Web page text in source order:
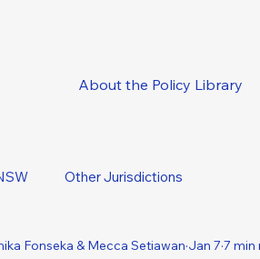
About the Policy Library
Other Jurisdictions
Fonseka & Mecca Setiawan Jan 7 7 min